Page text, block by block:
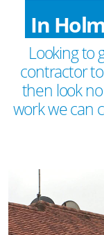
In
Looking to
contractor
then look
work we can